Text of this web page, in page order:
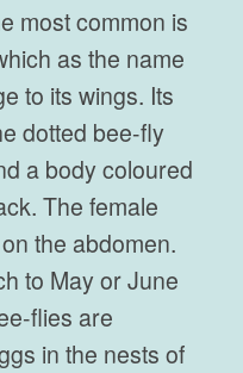
most common is
as the name
to its wings. Its
dotted bee-fly
a body coloured
The female
the abdomen.
to May or June
flies are
in the nests of